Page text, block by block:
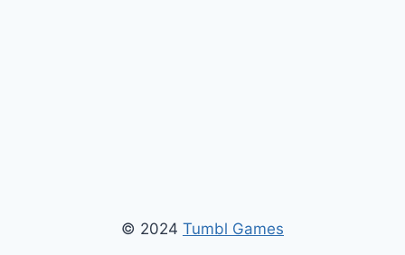
© 2024 Tumbl Games